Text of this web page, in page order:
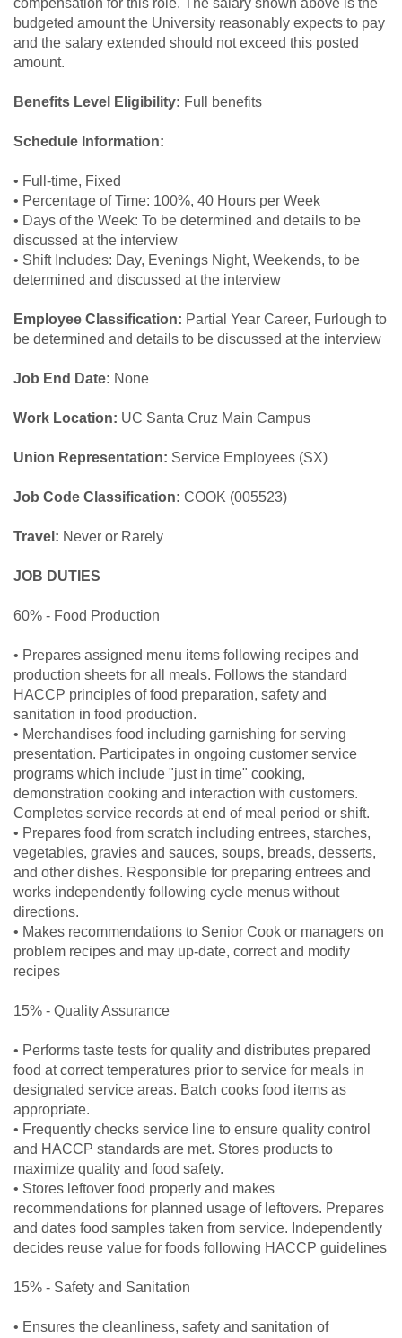
compensation for this role. The salary shown above is the
budgeted amount the University reasonably expects to pay
and the salary extended should not exceed this posted
amount.
Benefits Level Eligibility: Full benefits
Schedule Information:
• Full-time, Fixed
• Percentage of Time: 100%, 40 Hours per Week
• Days of the Week: To be determined and details to be
discussed at the interview
• Shift Includes: Day, Evenings Night, Weekends, to be
determined and discussed at the interview
Employee Classification: Partial Year Career, Furlough to
be determined and details to be discussed at the interview
Job End Date: None
Work Location: UC Santa Cruz Main Campus
Union Representation: Service Employees (SX)
Job Code Classification: COOK (005523)
Travel: Never or Rarely
JOB DUTIES
60% - Food Production
• Prepares assigned menu items following recipes and
production sheets for all meals. Follows the standard
HACCP principles of food preparation, safety and
sanitation in food production.
• Merchandises food including garnishing for serving
presentation. Participates in ongoing customer service
programs which include "just in time" cooking,
demonstration cooking and interaction with customers.
Completes service records at end of meal period or shift.
• Prepares food from scratch including entrees, starches,
vegetables, gravies and sauces, soups, breads, desserts,
and other dishes. Responsible for preparing entrees and
works independently following cycle menus without
directions.
• Makes recommendations to Senior Cook or managers on
problem recipes and may up-date, correct and modify
recipes
15% - Quality Assurance
• Performs taste tests for quality and distributes prepared
food at correct temperatures prior to service for meals in
designated service areas. Batch cooks food items as
appropriate.
• Frequently checks service line to ensure quality control
and HACCP standards are met. Stores products to
maximize quality and food safety.
• Stores leftover food properly and makes
recommendations for planned usage of leftovers. Prepares
and dates food samples taken from service. Independently
decides reuse value for foods following HACCP guidelines
15% - Safety and Sanitation
• Ensures the cleanliness, safety and sanitation of